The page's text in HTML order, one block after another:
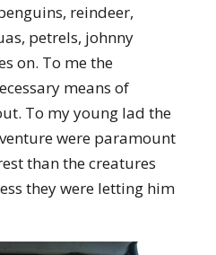
reindeer,
petrels, johnny
on. To me the
means of
To my young lad the
were paramount
than the creatures
they were letting him